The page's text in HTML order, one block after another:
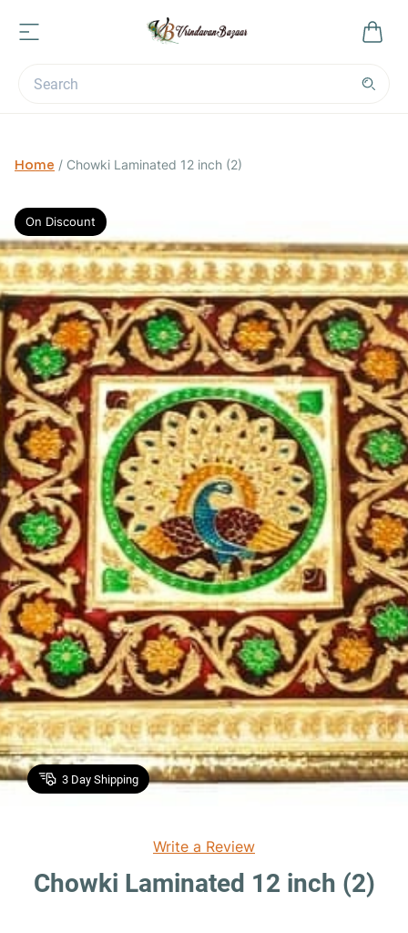
Home / Chowki Laminated 12 inch (2)
3 Day Shipping
On Discount
Write a Review
Chowki Laminated 12 inch (2)